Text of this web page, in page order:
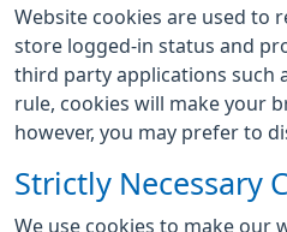
Website cookies are used to
store logged-in status and
third party applications such
rule, cookies will make your
however, you may prefer to
Strictly Necessary
We use cookies to make our